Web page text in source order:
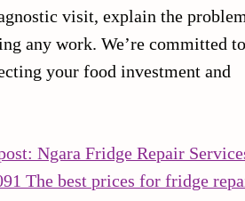
visit, explain the problem
any work. We’re committed to
your food investment and
Ngara Fridge Repair
The best prices for fridge